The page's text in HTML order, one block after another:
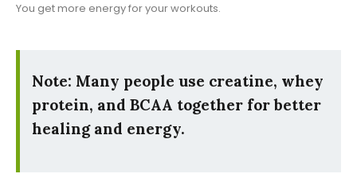
You get more energy for your workouts.
Note: Many people use creatine, whey
protein, and BCAA together for better
healing and energy.